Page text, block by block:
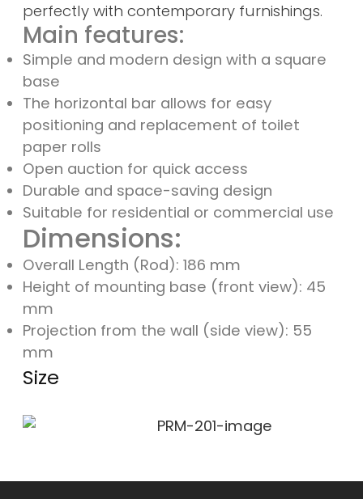
perfectly with contemporary furnishings.
Main features:
Simple and modern design with a square
base
The horizontal bar allows for easy
positioning and replacement of toilet
paper rolls
Open auction for quick access
Durable and space-saving design
Suitable for residential or commercial use
Dimensions:
Overall Length (Rod): 186 mm
Height of mounting base (front view): 45
mm
Projection from the wall (side view): 55
mm
Size